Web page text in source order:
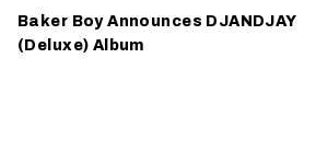
Baker Boy Announces DJANDJAY
(Deluxe) Album